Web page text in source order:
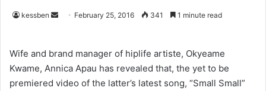
kessben
d
a
n
February 25, 2016 341 1 minute read
Wife and brand manager of hiplife artiste, Okyeame
Kwame, Annica Apau has revealed that, the yet to be
premiered video of the latter’s latest song, “Small Small”